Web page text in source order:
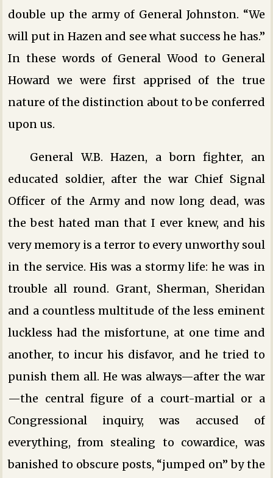
double up the army of General Johnston. “We
will put in Hazen and see what success he has.”
In these words of General Wood to General
Howard we were first apprised of the true
nature of the distinction about to be conferred
upon us.
General W.B. Hazen, a born fighter, an
educated soldier, after the war Chief Signal
Officer of the Army and now long dead, was
the best hated man that I ever knew, and his
very memory is a terror to every unworthy soul
in the service. His was a stormy life: he was in
trouble all round. Grant, Sherman, Sheridan
and a countless multitude of the less eminent
luckless had the misfortune, at one time and
another, to incur his disfavor, and he tried to
punish them all. He was always—after the war
—the central figure of a court-martial or a
Congressional inquiry, was accused of
everything, from stealing to cowardice, was
banished to obscure posts, “jumped on” by the